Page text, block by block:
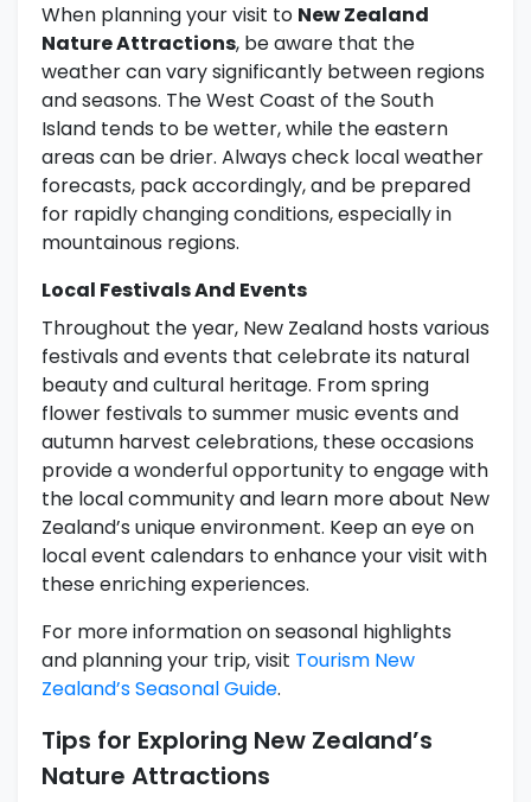
When planning your visit to New Zealand
Nature Attractions, be aware that the
weather can vary significantly between regions
and seasons. The West Coast of the South
Island tends to be wetter, while the eastern
areas can be drier. Always check local weather
forecasts, pack accordingly, and be prepared
for rapidly changing conditions, especially in
mountainous regions.
Local Festivals And Events
Throughout the year, New Zealand hosts various
festivals and events that celebrate its natural
beauty and cultural heritage. From spring
flower festivals to summer music events and
autumn harvest celebrations, these occasions
provide a wonderful opportunity to engage with
the local community and learn more about New
Zealand’s unique environment. Keep an eye on
local event calendars to enhance your visit with
these enriching experiences.
For more information on seasonal highlights
and planning your trip, visit Tourism New
Zealand’s Seasonal Guide.
Tips for Exploring New Zealand’s
Nature Attractions